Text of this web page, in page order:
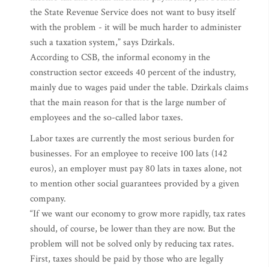
the State Revenue Service does not want to busy itself
with the problem - it will be much harder to administer
such a taxation system,” says Dzirkals.
According to CSB, the informal economy in the
construction sector exceeds 40 percent of the industry,
mainly due to wages paid under the table. Dzirkals claims
that the main reason for that is the large number of
employees and the so-called labor taxes.
Labor taxes are currently the most serious burden for
businesses. For an employee to receive 100 lats (142
euros), an employer must pay 80 lats in taxes alone, not
to mention other social guarantees provided by a given
company.
“If we want our economy to grow more rapidly, tax rates
should, of course, be lower than they are now. But the
problem will not be solved only by reducing tax rates.
First, taxes should be paid by those who are legally